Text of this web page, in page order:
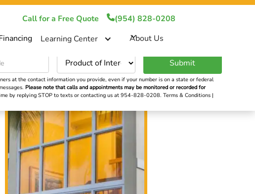
project! (954) 828-0208
Center About Us
at the contact information you provide, even if your number is on a state or federal
Please note that calls and appointments may be monitored or recorded for
by replying STOP to texts or contacting us at 954-828-0208.Terms & Conditions |
Call for a Free Quote
(954) 828-0208
Learning Center About Us